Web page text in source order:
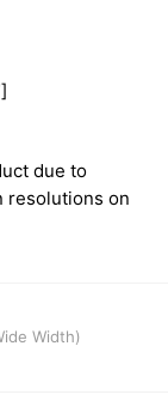
due to
resolutions on
Width)